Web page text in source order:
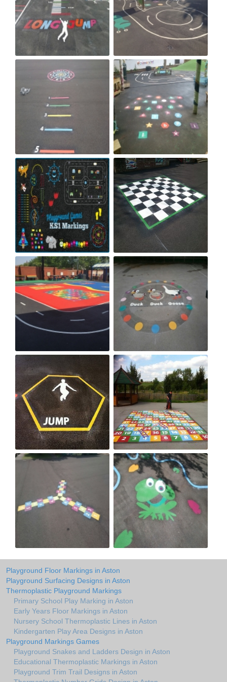
Playground Floor Markings in Aston
Playground Surfacing Designs in Aston
Thermoplastic Playground Markings
Primary School Play Marking in Aston
Early Years Floor Markings in Aston
Nursery School Thermoplastic Lines in Aston
Kindergarten Play Area Designs in Aston
Playground Markings Games
Playground Snakes and Ladders Design in Aston
Educational Thermoplastic Markings in Aston
Playground Trim Trail Designs in Aston